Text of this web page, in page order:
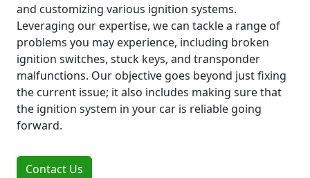
and customizing various ignition systems.
Leveraging our expertise, we can tackle a range of
problems you may experience, including broken
ignition switches, stuck keys, and transponder
malfunctions. Our objective goes beyond just fixing
the current issue; it also includes making sure that
the ignition system in your car is reliable going
forward.
Contact Us